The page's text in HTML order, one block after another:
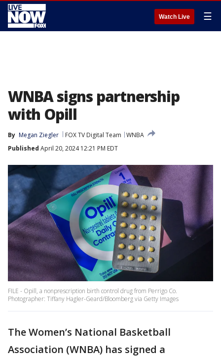
Watch Live ☰
WNBA signs partnership
with Opill
By Megan Ziegler FOX TV Digital Team
WNBA
Published April 20, 2024 12:21 PM EDT
FILE - Opill, a nonprescription birth control drug from Perrigo Co.
Photographer: Tiffany Hagler-Geard/Bloomberg via Getty Images
The Women’s National Basketball
Association (WNBA) has signed a